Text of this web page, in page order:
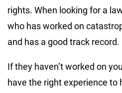
rights. When looking for a
who has worked on
and has a good track record.
If they haven’t worked on
have the right experience to